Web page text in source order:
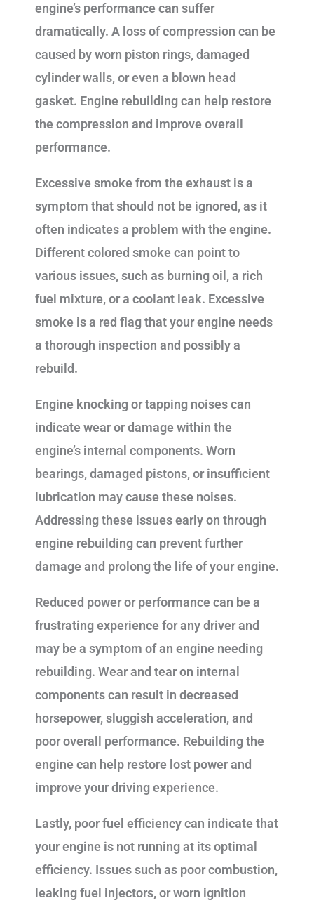
engine’s performance can suffer
dramatically. A loss of compression can be
caused by worn piston rings, damaged
cylinder walls, or even a blown head
gasket. Engine rebuilding can help restore
the compression and improve overall
performance.
Excessive smoke from the exhaust is a
symptom that should not be ignored, as it
often indicates a problem with the engine.
Different colored smoke can point to
various issues, such as burning oil, a rich
fuel mixture, or a coolant leak. Excessive
smoke is a red flag that your engine needs
a thorough inspection and possibly a
rebuild.
Engine knocking or tapping noises can
indicate wear or damage within the
engine’s internal components. Worn
bearings, damaged pistons, or insufficient
lubrication may cause these noises.
Addressing these issues early on through
engine rebuilding can prevent further
damage and prolong the life of your engine.
Reduced power or performance can be a
frustrating experience for any driver and
may be a symptom of an engine needing
rebuilding. Wear and tear on internal
components can result in decreased
horsepower, sluggish acceleration, and
poor overall performance. Rebuilding the
engine can help restore lost power and
improve your driving experience.
Lastly, poor fuel efficiency can indicate that
your engine is not running at its optimal
efficiency. Issues such as poor combustion,
leaking fuel injectors, or worn ignition